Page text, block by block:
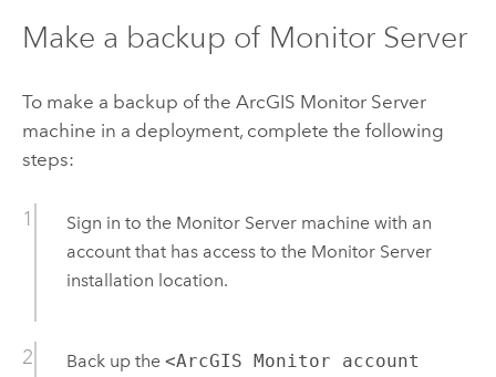
Make a backup of Monitor Server
To make a backup of the ArcGIS Monitor Server
machine in a deployment, complete the following
steps:
Sign in to the Monitor Servermachine with an
account that has access to the Monitor Server
installation location.
Back up the <ArcGIS Monitor account